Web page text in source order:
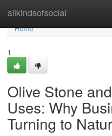
allkindsofsocial
Home
Home
1
Olive Stone
Uses: Why
Turning to